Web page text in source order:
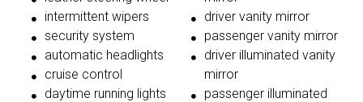
intermittent wipers
security system
automatic headlights
cruise control
daytime running lights
driver vanity mirror
passenger vanity mirror
driver illuminated vanity
mirror
passenger illuminated